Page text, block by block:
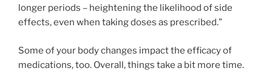
longer periods – heightening the likelihood of side
effects, even when taking doses as prescribed.”
Some of your body changes impact the efficacy of
medications, too. Overall, things take a bit more time.